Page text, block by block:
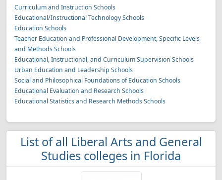
Curriculum and Instruction Schools
Educational/Instructional Technology Schools
Education Schools
Teacher Education and Professional Development, Specific Levels
and Methods Schools
Educational, Instructional, and Curriculum Supervision Schools
Urban Education and Leadership Schools
Social and Philosophical Foundations of Education Schools
Educational Evaluation and Research Schools
Educational Statistics and Research Methods Schools
List of all Liberal Arts and General
Studies colleges in Florida